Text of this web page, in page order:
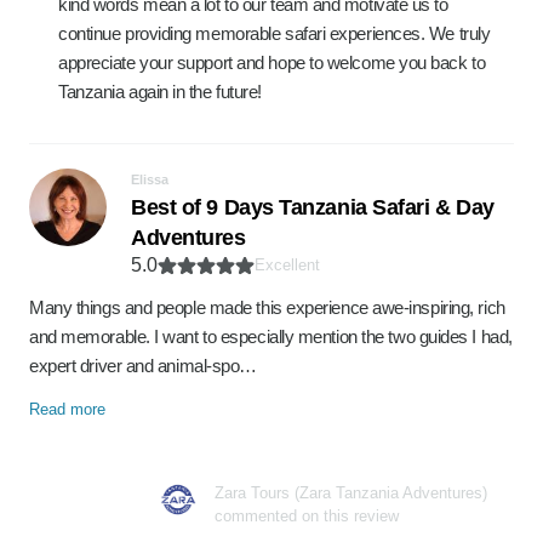
kind words mean a lot to our team and motivate us to
continue providing memorable safari experiences. We truly
appreciate your support and hope to welcome you back to
Tanzania again in the future!
Elissa
Best of 9 Days Tanzania Safari & Day
Adventures
5.0 Excellent
Many things and people made this experience awe-inspiring, rich
and memorable. I want to especially mention the two guides I had,
expert driver and animal-spo…
Read more
Zara Tours (Zara Tanzania Adventures)
commented on this review